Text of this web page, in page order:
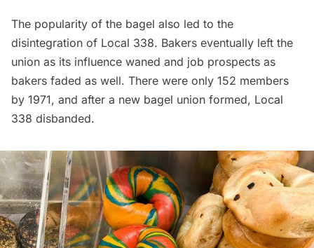
The popularity of the bagel also led to the
disintegration of Local 338. Bakers eventually left the
union as its influence waned and job prospects as
bakers faded as well. There were only 152 members
by 1971, and after a new bagel union formed, Local
338 disbanded.